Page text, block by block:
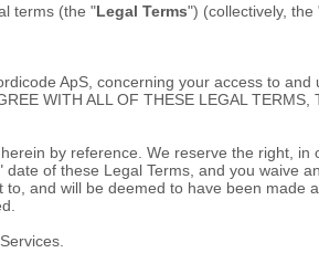
terms (the "Legal Terms") (collectively, the
ApS , concerning your access to
WITH ALL OF THESE LEGAL TERMS,
by reference. We reserve the right, in
date of these Legal Terms, and you waive
and will be deemed to have been made